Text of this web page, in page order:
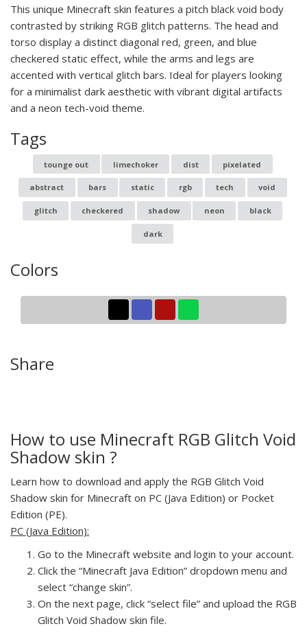
This unique Minecraft skin features a pitch black void body
contrasted by striking RGB glitch patterns. The head and
torso display a distinct diagonal red, green, and blue
checkered static effect, while the arms and legs are
accented with vertical glitch bars. Ideal for players looking
for a minimalist dark aesthetic with vibrant digital artifacts
and a neon tech-void theme.
Tags
tounge out limechoker dist pixelated
abstract bars static rgb tech void
glitch checkered shadow neon black
dark
Colors
Share
How to use Minecraft RGB Glitch Void
Shadow skin ?
Learn how to download and apply the RGB Glitch Void
Shadow skin for Minecraft on PC (Java Edition) or Pocket
Edition (PE).
PC (Java Edition):
Go to the Minecraft website and login to your account.
Click the “Minecraft Java Edition” dropdown menu and
select “change skin”.
On the next page, click “select file” and upload the RGB
Glitch Void Shadow skin file.